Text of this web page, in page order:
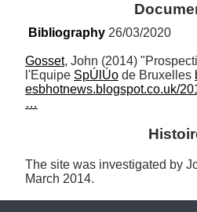
Bibliography 26/03/2020
Gosset, John (2014)
l'Equipe SpÚlÚo de Bruxelles
esbhotnews.blogspot.co.uk/
…
The site was investigated by
March 2014.